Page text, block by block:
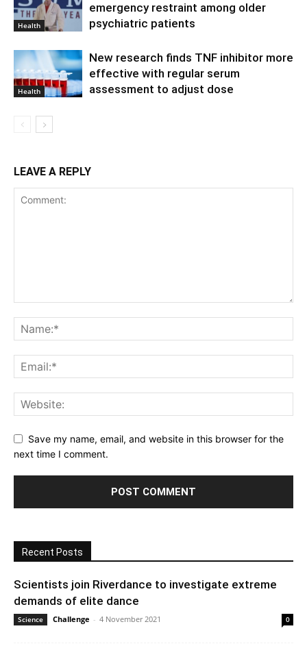
Health
emergency restraint among older
psychiatric patients
Health
New research finds TNF inhibitor more
effective with regular serum
assessment to adjust dose
LEAVE A REPLY
Save my name, email, and website in this browser for the
next time I comment.
Recent Posts
Scientists join Riverdance to investigate extreme
demands of elite dance
Science Challenge - 4 November 2021 0